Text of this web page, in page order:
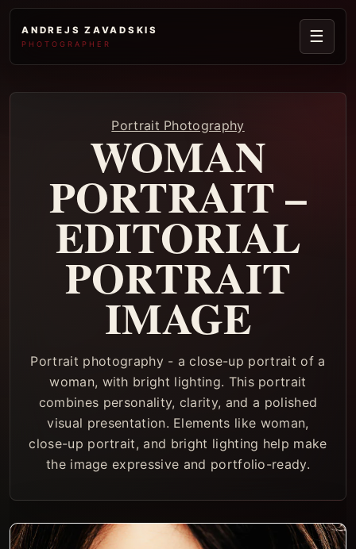
ANDREJS ZAVADSKIS
PHOTOGRAPHER ☰
Portrait Photography
WOMAN
PORTRAIT –
EDITORIAL
PORTRAIT
IMAGE
Portrait photography - a close-up portrait of a
woman, with bright lighting. This portrait
combines personality, clarity, and a polished
visual presentation. Elements like woman,
close-up portrait, and bright lighting help make
the image expressive and portfolio-ready.